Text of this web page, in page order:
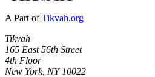
A Part of Tikvah.org
Tikvah
165 East 56th Street
4th Floor
New York, NY 10022